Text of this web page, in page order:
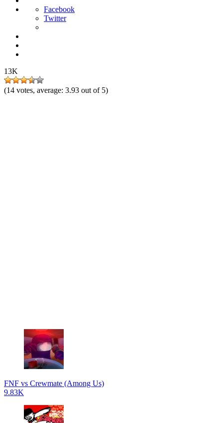
Facebook
Twitter
13K
(14 votes, average: 3.93 out of 5)
FNF vs Crewmate (Among Us)
9.83K